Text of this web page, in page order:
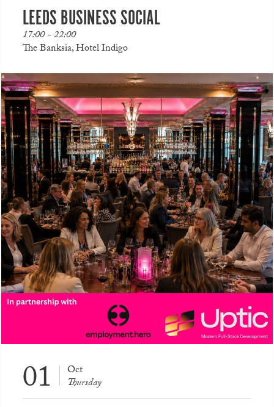
LEEDS BUSINESS SOCIAL
17:00 - 22:00
The Banksia, Hotel Indigo
01 Oct
Thursday